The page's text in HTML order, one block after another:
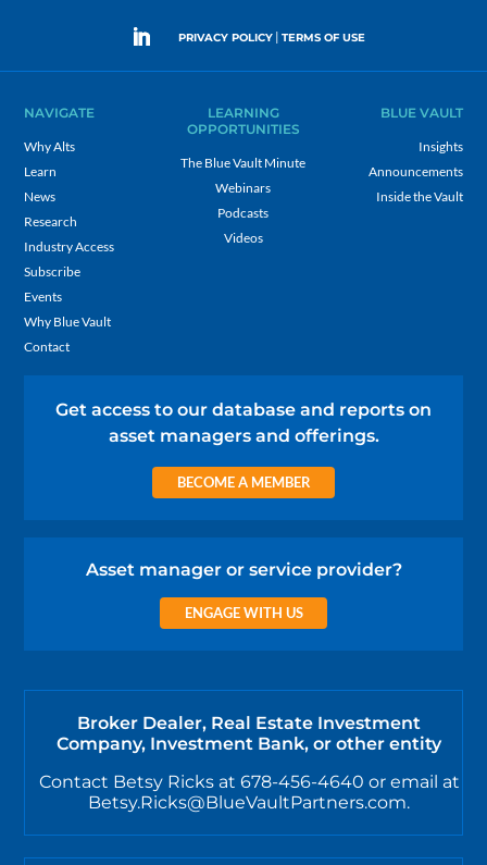
PRIVACY POLICY | TERMS OF USE
NAVIGATE
Why Alts
Learn
News
Research
Industry Access
Subscribe
Events
Why Blue Vault
Contact
LEARNING
OPPORTUNITIES
The Blue Vault Minute
Webinars
Podcasts
Videos
BLUE VAULT
Insights
Announcements
Inside the Vault
Get access to our database and reports on
asset managers and offerings.
BECOME A MEMBER
Asset manager or service provider?
ENGAGE WITH US
Broker Dealer, Real Estate Investment
Company, Investment Bank, or other entity
Contact Betsy Ricks at 678-456-4640 or email at
Betsy.Ricks@BlueVaultPartners.com.